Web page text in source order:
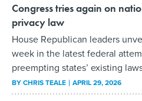
Congress tries again on
privacy law
House Republican leaders
week in the latest federal
preempting states’ existing
BYCHRIS TEALE APRIL 29, 2026